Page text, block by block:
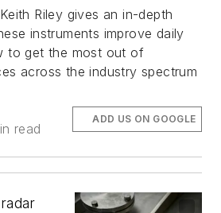
Riley gives an in-depth
instruments improve daily
to get the most out of
across the industry spectrum
read
ADD US ON GOOGLE